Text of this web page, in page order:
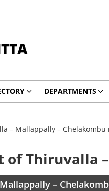
DEPARTMENTS
– Mallappally – Chelakombu
Thiruvalla
–